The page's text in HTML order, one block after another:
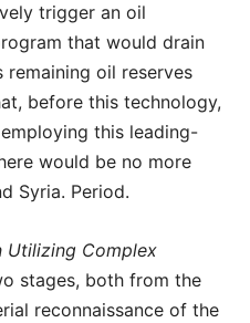
trigger an oil
that would drain
oil reserves
before this technology,
this leading-
would be no more
Syria. Period.
Utilizing Complex
stages, both from the
reconnaissance of the